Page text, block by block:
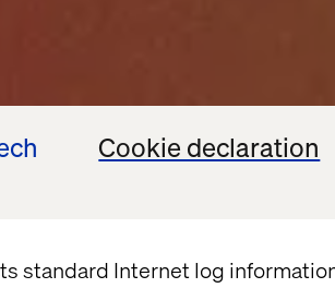
Cookie declaration
standard Internet log
that